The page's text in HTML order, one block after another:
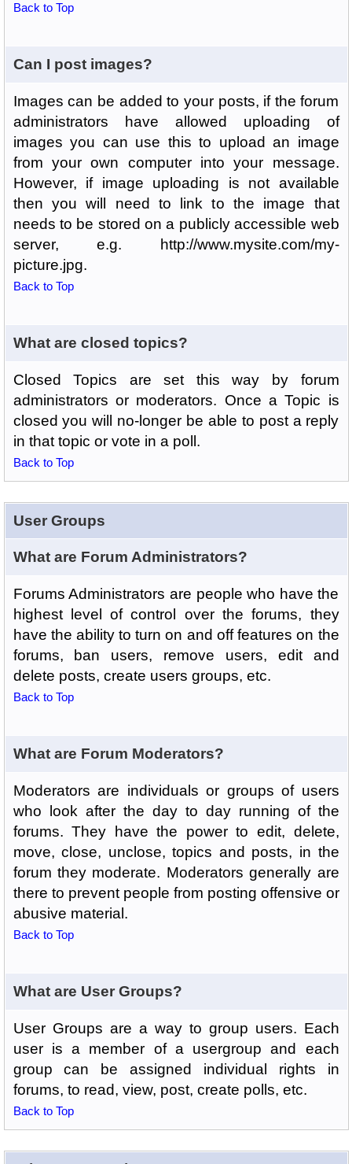
Back to Top
Can I post images?
Images can be added to your posts, if the forum
administrators have allowed uploading of
images you can use this to upload an image
from your own computer into your message.
However, if image uploading is not available
then you will need to link to the image that
needs to be stored on a publicly accessible web
server, e.g. http://www.mysite.com/my-
picture.jpg.
Back to Top
What are closed topics?
Closed Topics are set this way by forum
administrators or moderators. Once a Topic is
closed you will no-longer be able to post a reply
in that topic or vote in a poll.
Back to Top
User Groups
What are Forum Administrators?
Forums Administrators are people who have the
highest level of control over the forums, they
have the ability to turn on and off features on the
forums, ban users, remove users, edit and
delete posts, create users groups, etc.
Back to Top
What are Forum Moderators?
Moderators are individuals or groups of users
who look after the day to day running of the
forums. They have the power to edit, delete,
move, close, unclose, topics and posts, in the
forum they moderate. Moderators generally are
there to prevent people from posting offensive or
abusive material.
Back to Top
What are User Groups?
User Groups are a way to group users. Each
user is a member of a usergroup and each
group can be assigned individual rights in
forums, to read, view, post, create polls, etc.
Back to Top